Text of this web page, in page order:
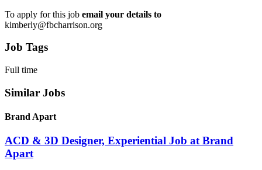
To apply for this job email your details to
kimberly@fbcharrison.org
Job Tags
Full time
Similar Jobs
Brand Apart
ACD & 3D Designer, Experiential Job at Brand
Apart